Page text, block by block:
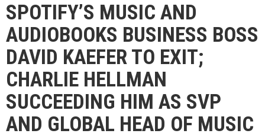
SPOTIFY’S MUSIC AND
AUDIOBOOKS BUSINESS BOSS
DAVID KAEFER TO EXIT;
CHARLIE HELLMAN
SUCCEEDING HIM AS SVP
AND GLOBAL HEAD OF MUSIC